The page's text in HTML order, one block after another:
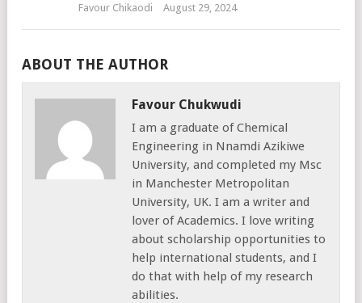
Favour Chikaodi August 29, 2024
ABOUT THE AUTHOR
Favour Chukwudi
I am a graduate of Chemical
Engineering in Nnamdi Azikiwe
University, and completed my Msc
in Manchester Metropolitan
University, UK. I am a writer and
lover of Academics. I love writing
about scholarship opportunities to
help international students, and I
do that with help of my research
abilities.